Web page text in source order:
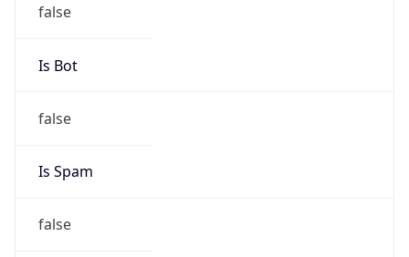
false
Is Bot
false
Is Spam
false